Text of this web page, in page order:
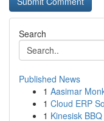
Search
Published News
1 Aasimar
1 Cloud ERP
1 Kinesisk